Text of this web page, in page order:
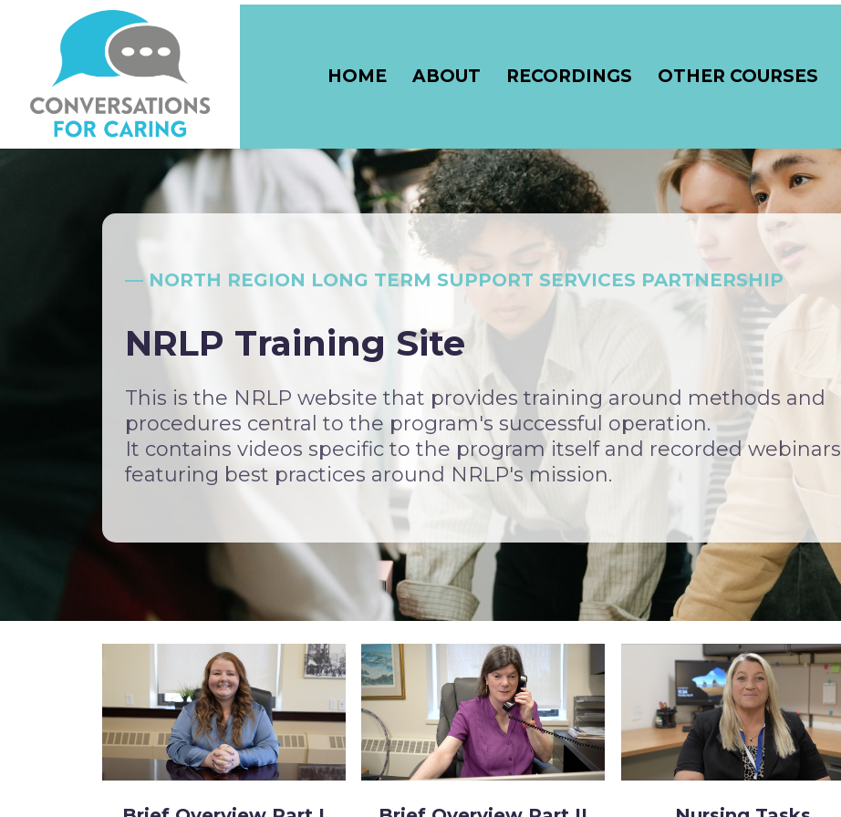
HOME ABOUT RECORDINGS OTHER COURSES
— NORTH REGION LONG TERM SUPPORT SERVICES PARTNERSHIP
NRLP Training Site
This is the NRLP website that provides training around methods and
procedures central to the program's successful operation.
It contains videos specific to the program itself and recorded webinars
featuring best practices around NRLP's mission.